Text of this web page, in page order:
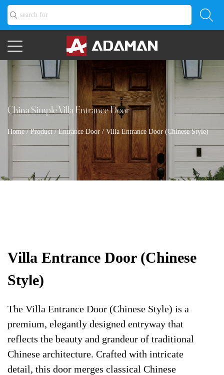
China Simple Villa Entrance Door
Home/Product/Entrance Door / Villa Entrance Door (Chinese Style)
Villa Entrance Door (Chinese
Style)
The Villa Entrance Door (Chinese Style) is a
premium, elegantly designed entryway that
reflects the beauty and grandeur of traditional
Chinese architecture. Crafted with intricate
detail, this door merges classical Chinese